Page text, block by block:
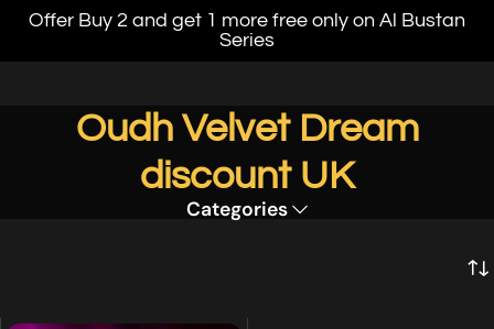
Offer Buy 2 and get 1 more free only on Al Bustan
Series
Oudh Velvet Dream
discount UK
Categories